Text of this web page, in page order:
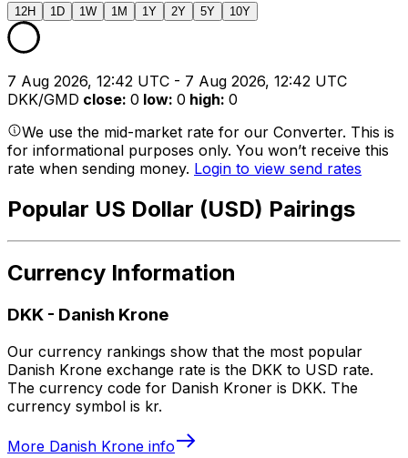
12H 1D 1W 1M 1Y 2Y 5Y 10Y
7 Aug 2026, 12:42 UTC - 7 Aug 2026, 12:42 UTC
DKK/GMD close: 0 low: 0 high: 0
We use the mid-market rate for our Converter. This is
for informational purposes only. You won’t receive this
rate when sending money. Login to view send rates
Popular US Dollar (USD) Pairings
Currency Information
DKK - Danish Krone
Our currency rankings show that the most popular
Danish Krone exchange rate is the DKK to USD rate.
The currency code for Danish Kroner is DKK. The
currency symbol is kr.
More Danish Krone info